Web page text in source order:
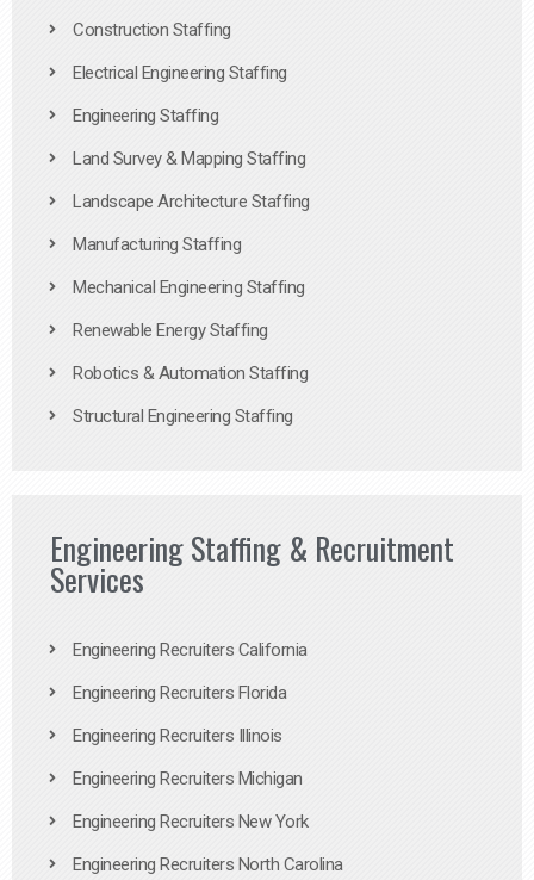
Construction Staffing
Electrical Engineering Staffing
Engineering Staffing
Land Survey & Mapping Staffing
Landscape Architecture Staffing
Manufacturing Staffing
Mechanical Engineering Staffing
Renewable Energy Staffing
Robotics & Automation Staffing
Structural Engineering Staffing
Engineering Staffing & Recruitment
Services
Engineering Recruiters California
Engineering Recruiters Florida
Engineering Recruiters Illinois
Engineering Recruiters Michigan
Engineering Recruiters New York
Engineering Recruiters North Carolina